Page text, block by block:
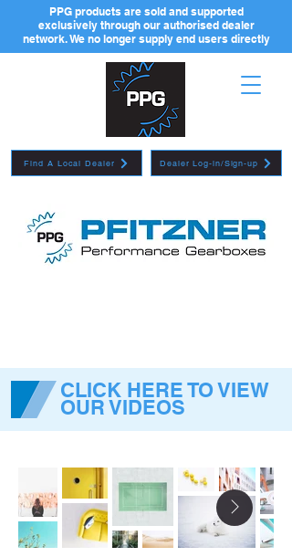
Dealer Log-in/Sign-up
PPG products are sold and supported
exclusively through our authorised dealer
network. We no longer supply end users directly
Find A Local Dealer
CLICK HERE TO VIEW
OUR VIDEOS